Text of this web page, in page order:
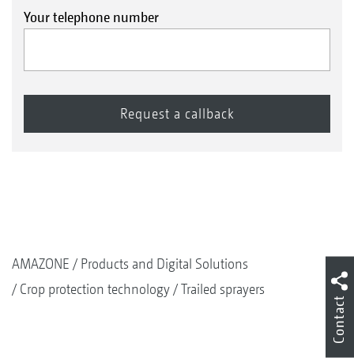
Your telephone number
AMAZONE
Products and Digital Solutions
Crop protection technology
Trailed sprayers
Contact